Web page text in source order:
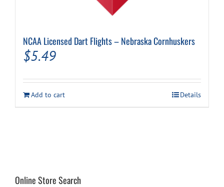
NCAA Licensed Dart Flights – Nebraska Cornhuskers
$5.49
Add to cart Details
Online Store Search